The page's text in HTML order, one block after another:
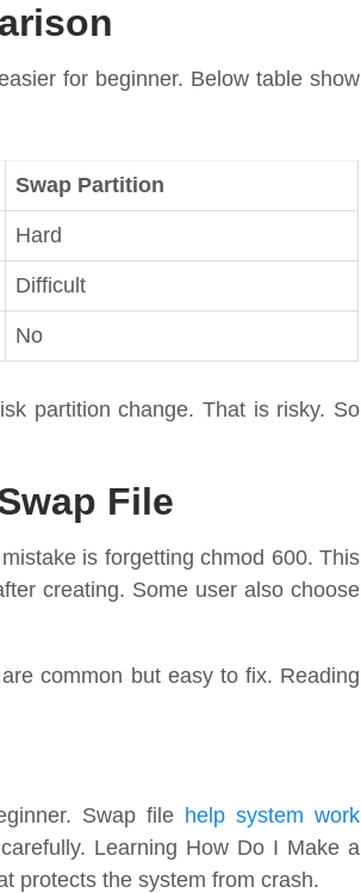
for beginner. Below table show
Swap Partition
Hard
Difficult
No
partition change. That is risky. So
File
is forgetting chmod 600. This
creating. Some user also choose
common but easy to fix. Reading
Swap file help system work
Learning How Do I Make a
protects the system from crash.